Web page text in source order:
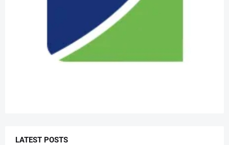
LATEST POSTS